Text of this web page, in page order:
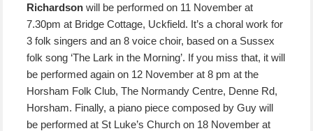
Richardson will be performed on 11 November at
7.30pm at Bridge Cottage, Uckfield. It’s a choral work for
3 folk singers and an 8 voice choir, based on a Sussex
folk song ‘The Lark in the Morning’. If you miss that, it will
be performed again on 12 November at 8 pm at the
Horsham Folk Club, The Normandy Centre, Denne Rd,
Horsham. Finally, a piano piece composed by Guy will
be performed at St Luke’s Church on 18 November at